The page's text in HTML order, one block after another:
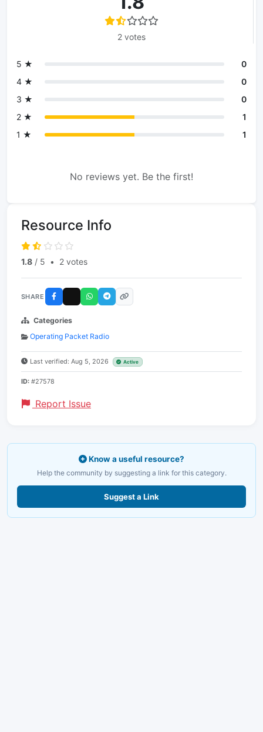
2 votes
5 ★
0
4 ★
0
3 ★
0
2 ★
1
1 ★
1
No reviews yet. Be the first!
Resource Info
1.8 / 5 • 2 votes
SHARE
Categories
Operating Packet Radio
Last verified: Aug 5, 2026 Active
ID: #27578
Report Issue
Know a useful resource?
Help the community by suggesting a link for this category.
Suggest a Link